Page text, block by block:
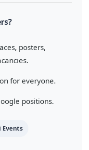
posters,
for everyone.
positions.